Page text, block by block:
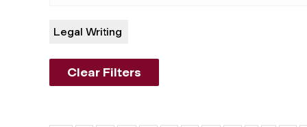
Legal Writing
Clear Filters